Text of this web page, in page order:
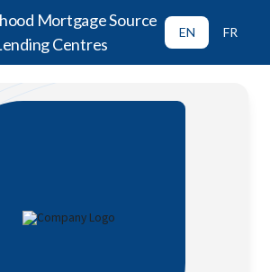
Mortgage Source
Centres
EN FR